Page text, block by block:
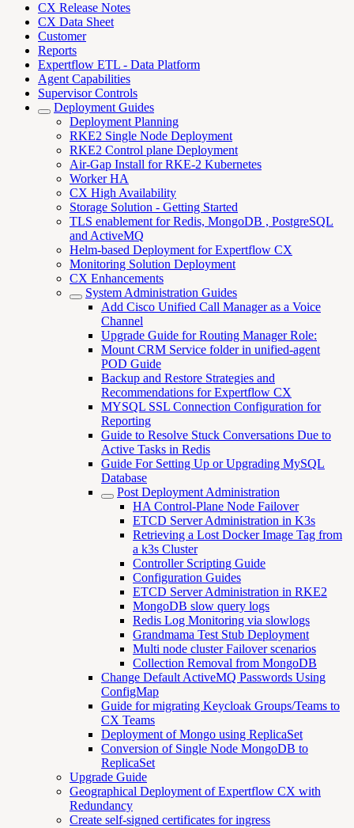
CX Release Notes
CX Data Sheet
Customer
Reports
Expertflow ETL - Data Platform
Agent Capabilities
Supervisor Controls
Deployment Guides
Deployment Planning
RKE2 Single Node Deployment
RKE2 Control plane Deployment
Air-Gap Install for RKE-2 Kubernetes
Worker HA
CX High Availability
Storage Solution - Getting Started
TLS enablement for Redis, MongoDB , PostgreSQL
and ActiveMQ
Helm-based Deployment for Expertflow CX
Monitoring Solution Deployment
CX Enhancements
System Administration Guides
Add Cisco Unified Call Manager as a Voice
Channel
Upgrade Guide for Routing Manager Role:
Mount CRM Service folder in unified-agent
POD Guide
Backup and Restore Strategies and
Recommendations for Expertflow CX
MYSQL SSL Connection Configuration for
Reporting
Guide to Resolve Stuck Conversations Due to
Active Tasks in Redis
Guide For Setting Up or Upgrading MySQL
Database
Post Deployment Administration
HA Control-Plane Node Failover
ETCD Server Administration in K3s
Retrieving a Lost Docker Image Tag from
a k3s Cluster
Controller Scripting Guide
Configuration Guides
ETCD Server Administration in RKE2
MongoDB slow query logs
Redis Log Monitoring via slowlogs
Grandmama Test Stub Deployment
Multi node cluster Failover scenarios
Collection Removal from MongoDB
Change Default ActiveMQ Passwords Using
ConfigMap
Guide for migrating Keycloak Groups/Teams to
CX Teams
Deployment of Mongo using ReplicaSet
Conversion of Single Node MongoDB to
ReplicaSet
Upgrade Guide
Geographical Deployment of Expertflow CX with
Redundancy
Create self-signed certificates for ingress